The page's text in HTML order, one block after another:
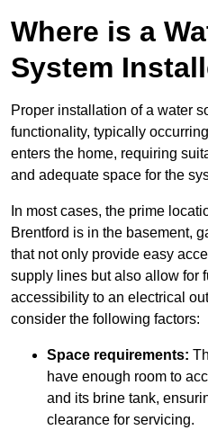
Where is a
System
Proper installation of a water
functionality, typically
enters the home, requiring
and adequate space for the
In most cases, the prime
Brentford is in the basement,
that not only provide easy
supply lines but also allow for
accessibility to an electrical
consider the following factors:
Space requirements:
have enough room to
and its brine tank,
clearance for servicing.